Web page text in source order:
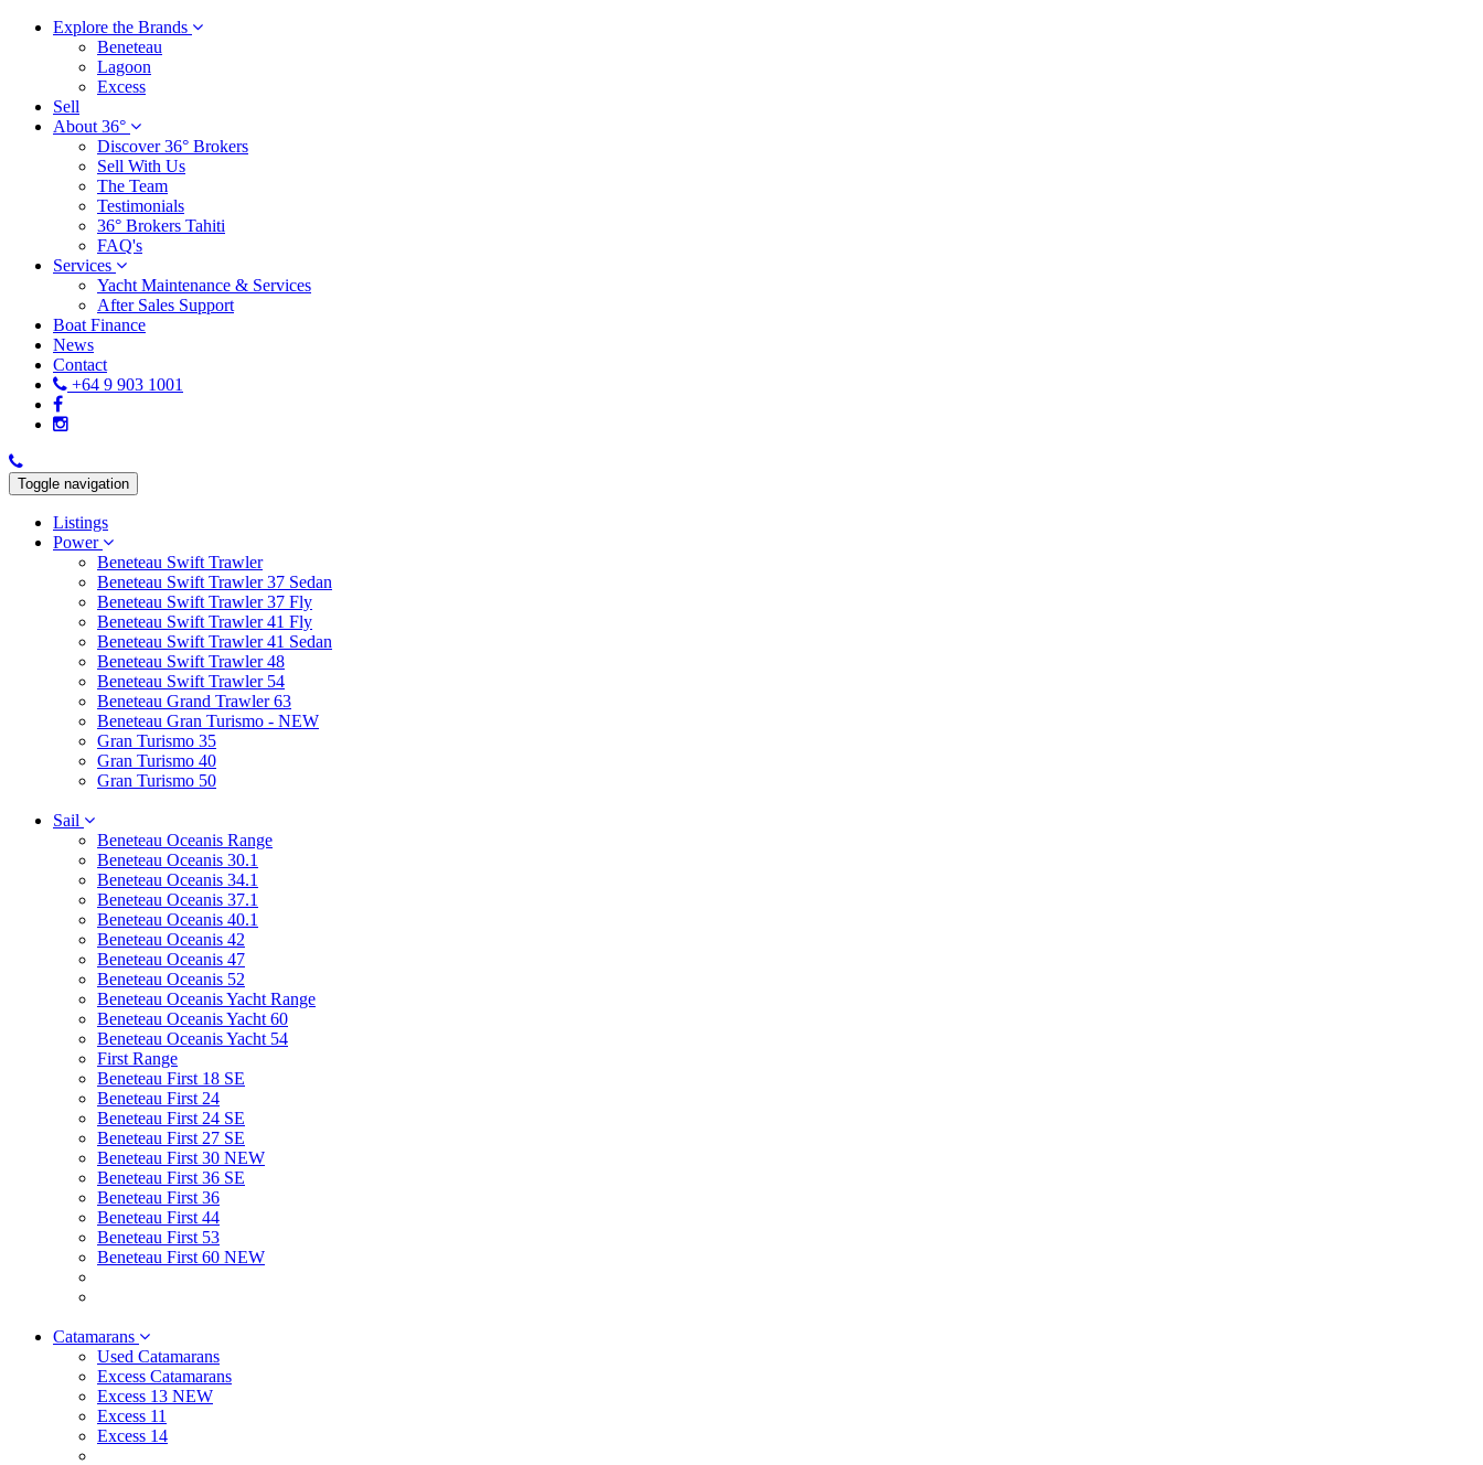
Explore the Brands
Beneteau
Lagoon
Excess
Sell
About 36°
Discover 36° Brokers
Sell With Us
The Team
Testimonials
36° Brokers Tahiti
FAQ's
Services
Yacht Maintenance & Services
After Sales Support
Boat Finance
News
Contact
+64 9 903 1001
Toggle navigation
Listings
Power
Beneteau Swift Trawler
Beneteau Swift Trawler 37 Sedan
Beneteau Swift Trawler 37 Fly
Beneteau Swift Trawler 41 Fly
Beneteau Swift Trawler 41 Sedan
Beneteau Swift Trawler 48
Beneteau Swift Trawler 54
Beneteau Grand Trawler 63
Beneteau Gran Turismo - NEW
Gran Turismo 35
Gran Turismo 40
Gran Turismo 50
Sail
Beneteau Oceanis Range
Beneteau Oceanis 30.1
Beneteau Oceanis 34.1
Beneteau Oceanis 37.1
Beneteau Oceanis 40.1
Beneteau Oceanis 42
Beneteau Oceanis 47
Beneteau Oceanis 52
Beneteau Oceanis Yacht Range
Beneteau Oceanis Yacht 60
Beneteau Oceanis Yacht 54
First Range
Beneteau First 18 SE
Beneteau First 24
Beneteau First 24 SE
Beneteau First 27 SE
Beneteau First 30 NEW
Beneteau First 36 SE
Beneteau First 36
Beneteau First 44
Beneteau First 53
Beneteau First 60 NEW
Catamarans
Used Catamarans
Excess Catamarans
Excess 13 NEW
Excess 11
Excess 14